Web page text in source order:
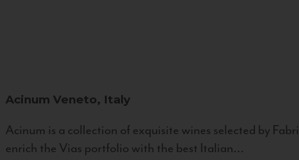
Acinum Veneto, Italy
Acinum is a collection of exquisite wines selected by
enrich the Vias portfolio with the best Italian...